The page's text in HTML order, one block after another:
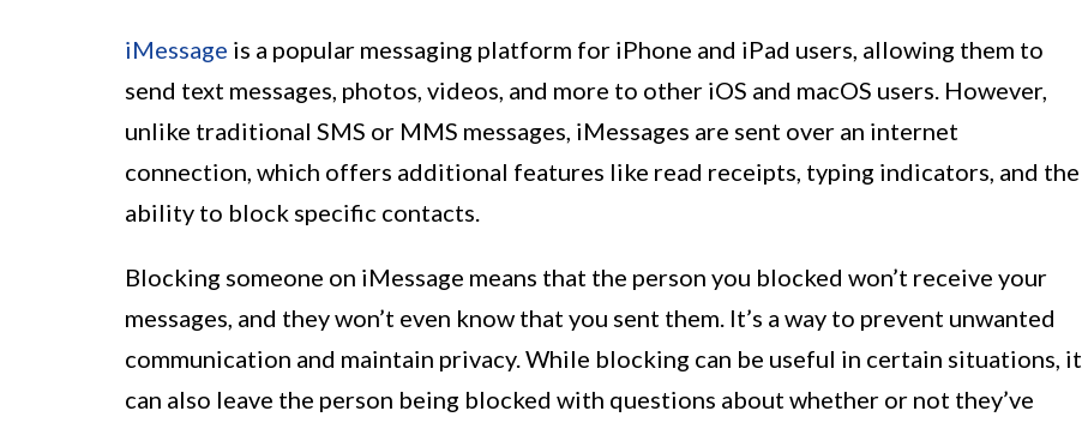
iMessage is a popular messaging platform for iPhone and iPad users, allowing them to
send text messages, photos, videos, and more to other iOS and macOS users. However,
unlike traditional SMS or MMS messages, iMessages are sent over an internet
connection, which offers additional features like read receipts, typing indicators, and the
ability to block specific contacts.
Blocking someone on iMessage means that the person you blocked won’t receive your
messages, and they won’t even know that you sent them. It’s a way to prevent unwanted
communication and maintain privacy. While blocking can be useful in certain situations, it
can also leave the person being blocked with questions about whether or not they’ve